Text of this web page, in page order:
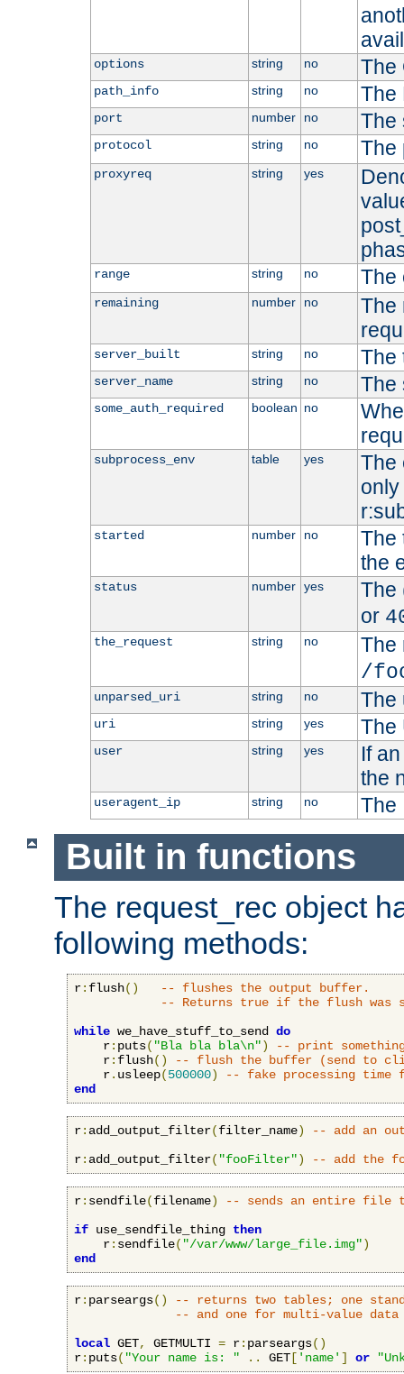
options string no The
path_info string no The
port number no The
protocol string no The
proxyreq string yes
range string no The
remaining number no
The
server_built string no The
server_name string no The
some_auth_required boolean no
subprocess_env table yes
The
started number no
The
the
status number yes
The
or
the_request string no
The
/
unparsed_uri string no The
uri string yes The
user string yes
If
the
useragent_ip string no The
Built in functions
The request_rec object
following methods:
r: flush()
-- flushes the output buffer.
-- Returns true if the flush was
while we_have_stuff_to_send do
    r
: puts( "Bla bla bla\n")
-- print
    r
: flush()
-- flush the buffer (send to
    r
. usleep(500000)
-- fake processing time
end
r: add_output_filter(filter_name)
-- add an
r: add_output_filter( "fooFilter") -- add the
r: sendfile(filename)
-- sends an entire file
if use_sendfile_thing then
    r
: sendfile( "/var/www/large_file.img")
end
r: parseargs()
-- returns two tables; one
-- and one for multi-value data
local GET, GETMULTI = r: parseargs()
r: puts( "Your name is: " .. GET [ 'name' ] or